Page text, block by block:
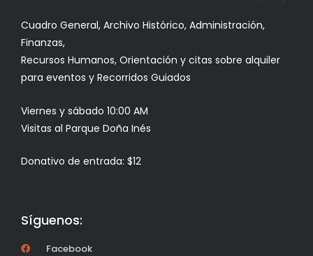
Cuadro General, Archivo Histórico, Administración,
Finanzas,
Recursos Humanos, Orientación y citas sobre alquiler
para eventos y Recorridos Guiados
Viernes y sábado 10:00 AM
Visitas al Parque Doña Inés
Donativo de entrada: $12
Síguenos:
Facebook